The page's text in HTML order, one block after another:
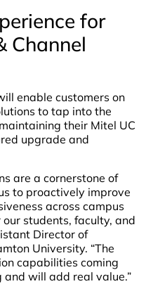
for
Channel
enable customers on
to tap into the
their Mitel UC
upgrade and
are a cornerstone of
to proactively improve
across campus
students, faculty, and
Director of
University. “The
capabilities coming
will add real value.”